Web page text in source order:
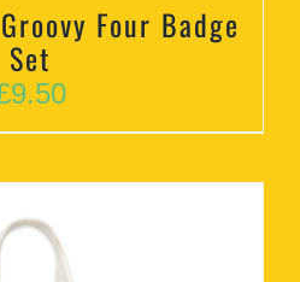
Four Badge
Set
9.50